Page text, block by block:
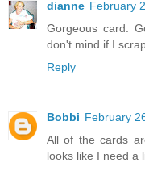
dianne February
Gorgeous card.
don't mind if I
Reply
Bobbi February
All of the cards
looks like I need a